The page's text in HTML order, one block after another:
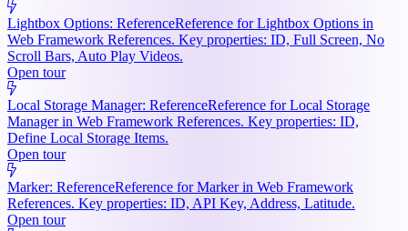
Lightbox Options: ReferenceReference for Lightbox Options in
Web Framework References. Key properties: ID, Full Screen, No
Scroll Bars, Auto Play Videos.
Open tour
Local Storage Manager: ReferenceReference for Local Storage
Manager in Web Framework References. Key properties: ID,
Define Local Storage Items.
Open tour
Marker: ReferenceReference for Marker in Web Framework
References. Key properties: ID, API Key, Address, Latitude.
Open tour